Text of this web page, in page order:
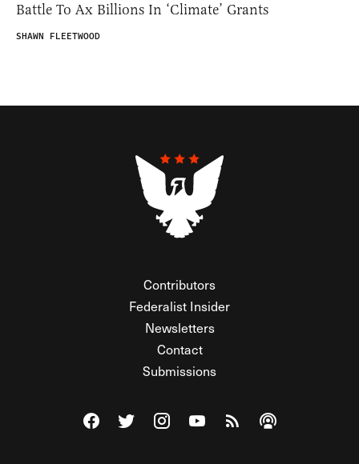
Battle To Ax Billions In ‘Climate’ Grants
SHAWN FLEETWOOD
Contributors
Federalist Insider
Newsletters
Contact
Submissions
Visit The Federalist on Facebook
Visit The Federalist on Twitter
Visit The Federalist on Instagram
Watch The Federalist on
View The Federalist
Listen to The